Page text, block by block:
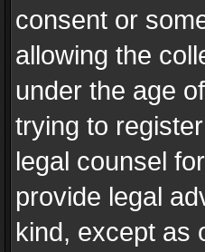
consent or
allowing the
under the age
trying to
legal counsel
provide legal
kind, except as